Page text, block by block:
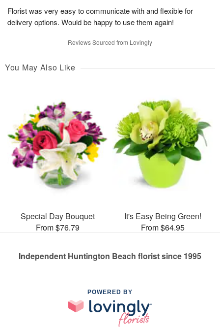
Florist was very easy to communicate with and flexible for
delivery options. Would be happy to use them again!
Reviews Sourced from Lovingly
You May Also Like
Special Day Bouquet
From $76.79
It's Easy Being Green!
From $64.95
Independent Huntington Beach florist since 1995
POWERED BY